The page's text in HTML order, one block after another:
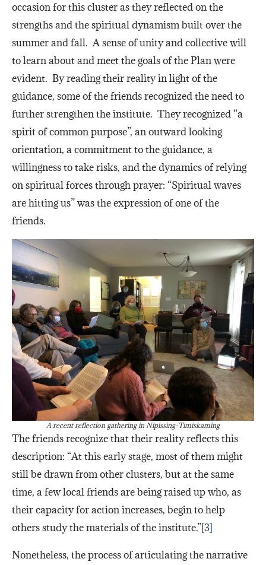
occasion for this cluster as they reflected on the
strengths and the spiritual dynamism built over the
summer and fall. A sense of unity and collective will
to learn about and meet the goals of the Plan were
evident. By reading their reality in light of the
guidance, some of the friends recognized the need to
further strengthen the institute. They recognized “a
spirit of common purpose”, an outward looking
orientation, a commitment to the guidance, a
willingness to take risks, and the dynamics of relying
on spiritual forces through prayer: “Spiritual waves
are hitting us” was the expression of one of the
friends.
A recent reflection gathering in Nipissing-Timiskaming
The friends recognize that their reality reflects this
description: “At this early stage, most of them might
still be drawn from other clusters, but at the same
time, a few local friends are being raised up who, as
their capacity for action increases, begin to help
others study the materials of the institute.”[3]
Nonetheless, the process of articulating the narrative